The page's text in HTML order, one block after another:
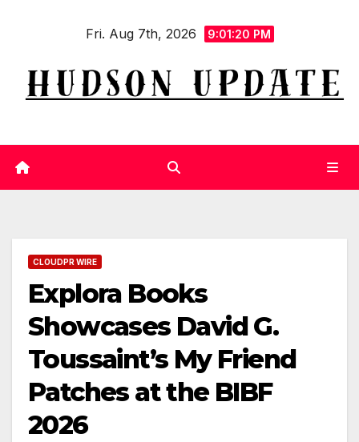
Fri. Aug 7th, 2026 9:01:21 PM
CLOUDPR WIRE
Explora Books
Showcases David G.
Toussaint’s My Friend
Patches at the BIBF
2026